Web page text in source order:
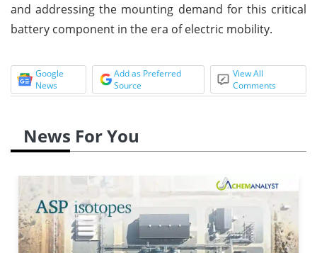
and addressing the mounting demand for this critical
battery component in the era of electric mobility.
Google
News
Add as Preferred
Source
View All
Comments
News For You